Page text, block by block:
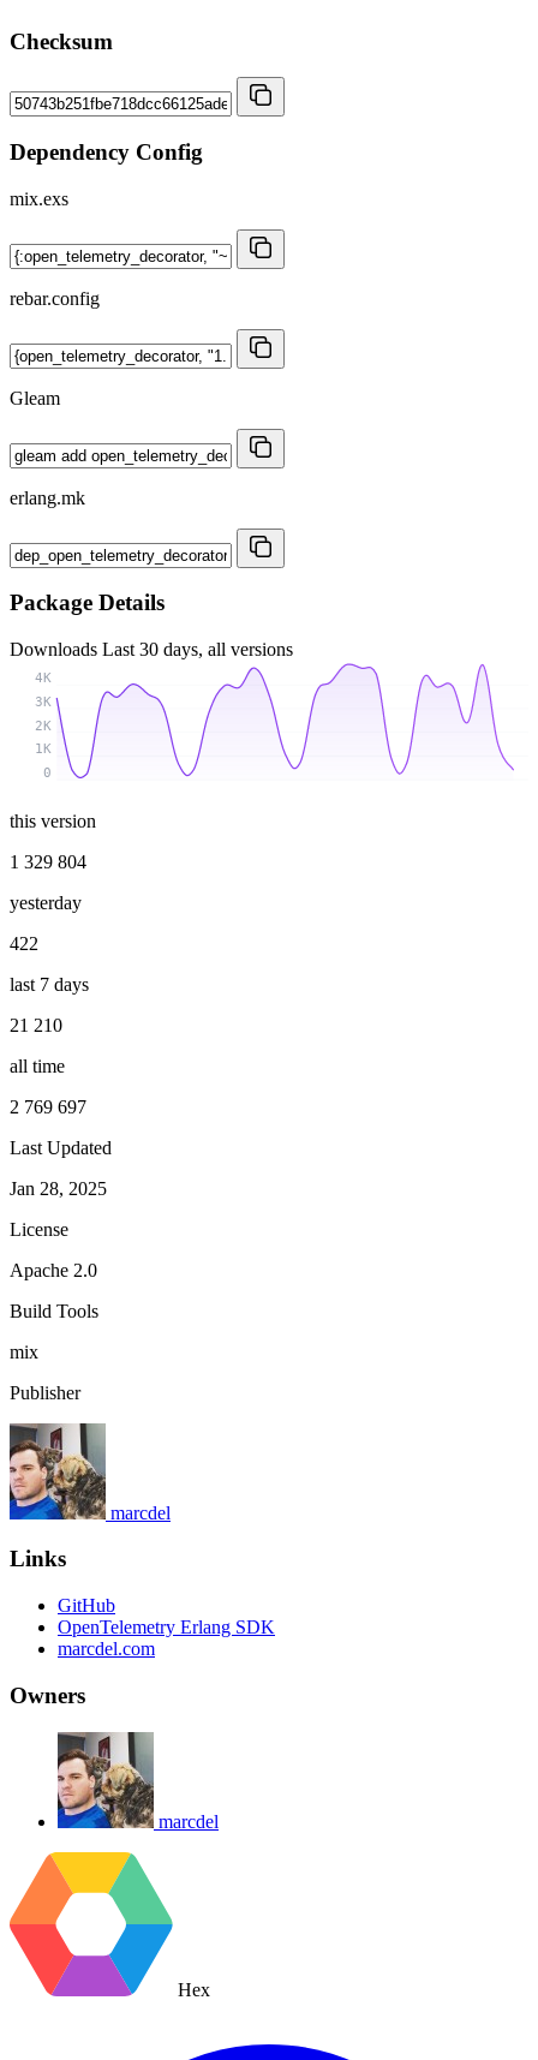
Checksum
Dependency Config
mix.exs
rebar.config
Gleam
erlang.mk
Package Details
Downloads Last 30 days, all versions
0
1K
2K
3K
4K
this version
1 329 804
yesterday
422
last 7 days
21 210
all time
2 769 697
Last Updated
Jan 28, 2025
License
Apache 2.0
Build Tools
mix
Publisher
marcdel
Links
GitHub
OpenTelemetry Erlang SDK
marcdel.com
Owners
marcdel
Hex